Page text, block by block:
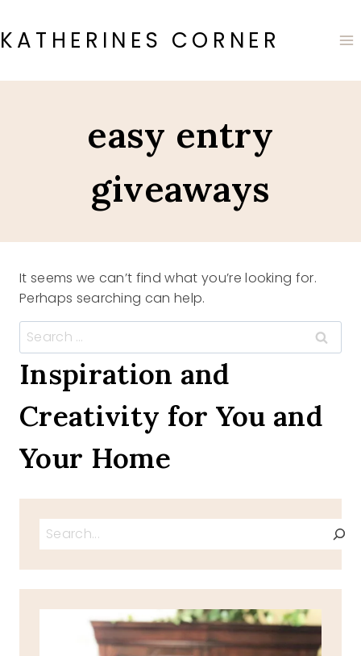
to
content
KATHERINES CORNER
easy entry
giveaways
It seems we can’t find what you’re looking for.
Perhaps searching can help.
Search
for:
Inspiration and
Creativity for You and
Your Home
Search